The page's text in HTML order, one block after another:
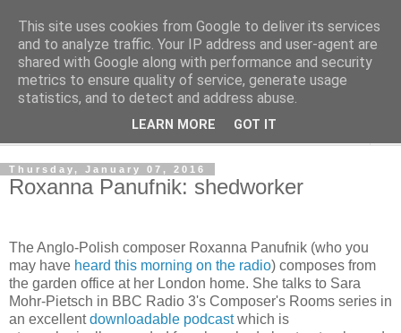
Shedworking
A lifestyle guide for shedworkers since 2006
Thursday, January 07, 2016
Roxanna Panufnik: shedworker
The Anglo-Polish composer Roxanna Panufnik (who you
may have heard this morning on the radio) composes from
the garden office at her London home. She talks to Sara
Mohr-Pietsch in BBC Radio 3's Composer's Rooms series in
an excellentdownloadable podcastwhich is
This site uses cookies from Google to deliver its services
and to analyze traffic. Your IP address and user-agent are
shared with Google along with performance and security
metrics to ensure quality of service, generate usage
statistics, and to detect and address abuse.
LEARN MORE GOT IT